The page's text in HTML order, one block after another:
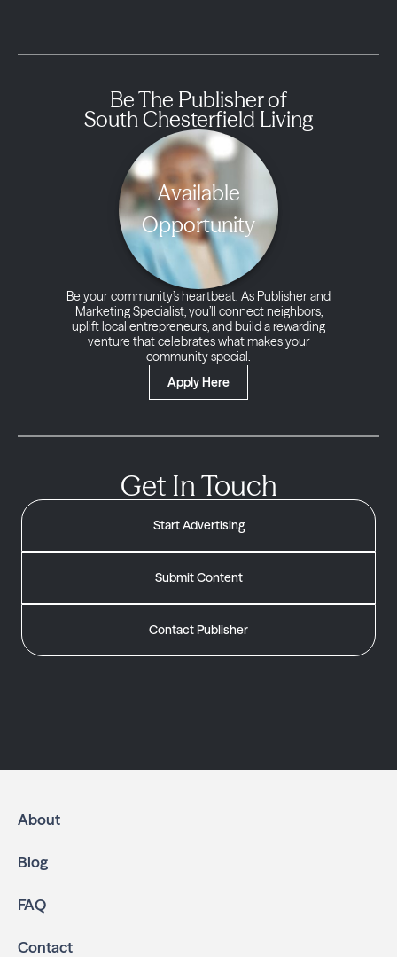
Be The Publisher of
South Chesterfield Living
Available
Opportunity
Be your community’s heartbeat. As Publisher and
Marketing Specialist, you’ll connect neighbors,
uplift local entrepreneurs, and build a rewarding
venture that celebrates what makes your
community special.
Apply Here
Get In Touch
Start Advertising
Submit Content
Contact Publisher
About
Blog
FAQ
Contact